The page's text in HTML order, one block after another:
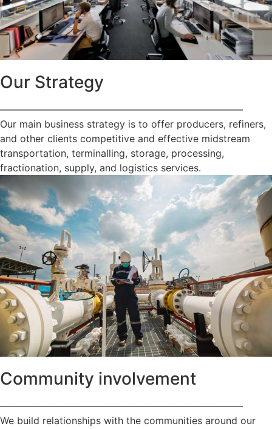
Our Strategy
—————————————————————————
Our main business strategy is to offer producers, refiners,
and other clients competitive and effective midstream
transportation, terminalling, storage, processing,
fractionation, supply, and logistics services.
Community involvement
—————————————————————————
We build relationships with the communities around our